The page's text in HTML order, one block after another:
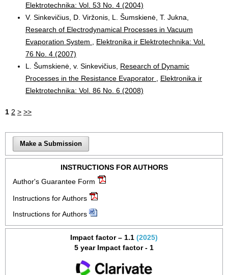
Elektrotechnika: Vol. 53 No. 4 (2004)
V. Sinkevičius, D. Viržonis, L. Šumskienė, T. Jukna,
Research of Electrodynamical Processes in Vacuum
Evaporation System
Elektronika ir Elektrotechnika: Vol.
76 No. 4 (2007)
L. Šumskienė, v. Sinkevičius, Research of Dynamic
Processes in the Resistance Evaporator
Elektronika ir
Elektrotechnika: Vol. 86 No. 6 (2008)
1 2 > >>
Make a Submission
INSTRUCTIONS FOR AUTHORS
Author's Guarantee Form
Instructions for Authors
Instructions for Authors
Impact factor – 1.1 (2025)
5 year Impact factor - 1